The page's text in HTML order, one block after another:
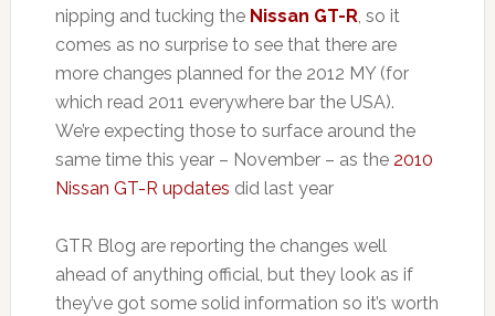
nipping and tucking the Nissan GT-R, so it
comes as no surprise to see that there are
more changes planned for the 2012 MY (for
which read 2011 everywhere bar the USA).
We’re expecting those to surface around the
same time this year – November – as the 2010
Nissan GT-R updates did last year
GTR Blog are reporting the changes well
ahead of anything official, but they look as if
they’ve got some solid information so it’s worth